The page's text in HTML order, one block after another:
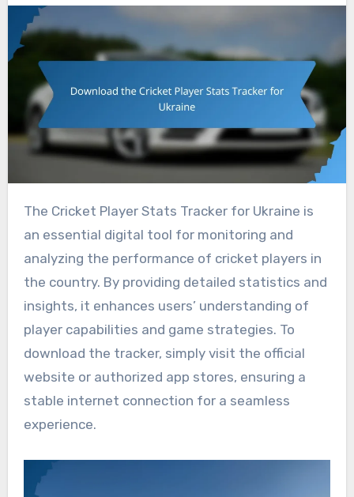
The Cricket Player Stats Tracker for Ukraine is
an essential digital tool for monitoring and
analyzing the performance of cricket players in
the country. By providing detailed statistics and
insights, it enhances users’ understanding of
player capabilities and game strategies. To
download the tracker, simply visit the official
website or authorized app stores, ensuring a
stable internet connection for a seamless
experience.